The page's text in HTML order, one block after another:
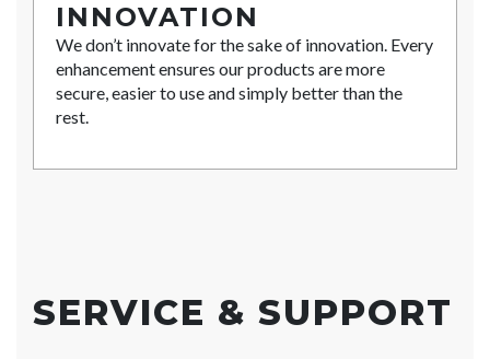
INNOVATION
We don’t innovate for the sake of innovation. Every
enhancement ensures our products are more
secure, easier to use and simply better than the
rest.
SERVICE & SUPPORT